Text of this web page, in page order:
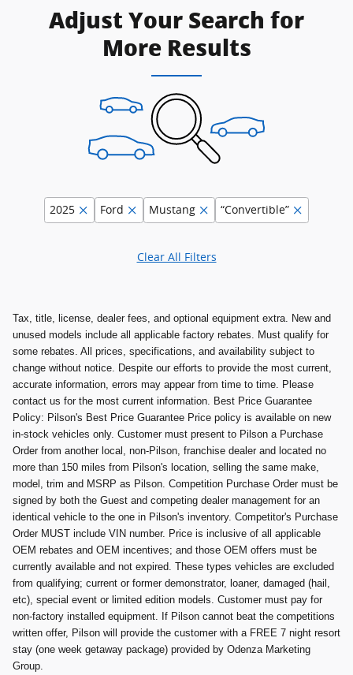
Adjust Your Search for
More Results
2025 Ford Mustang “Convertible”
Clear All Filters
Tax, title, license, dealer fees, and optional equipment extra. New and
unused models include all applicable factory rebates. Must qualify for
some rebates. All prices, specifications, and availability subject to
change without notice. Despite our efforts to provide the most current,
accurate information, errors may appear from time to time. Please
contact us for the most current information. Best Price Guarantee
Policy: Pilson's Best Price Guarantee Price policy is available on new
in-stock vehicles only. Customer must present to Pilson a Purchase
Order from another local, non-Pilson, franchise dealer and located no
more than 150 miles from Pilson's location, selling the same make,
model, trim and MSRP as Pilson. Competition Purchase Order must be
signed by both the Guest and competing dealer management for an
identical vehicle to the one in Pilson's inventory. Competitor's Purchase
Order MUST include VIN number. Price is inclusive of all applicable
OEM rebates and OEM incentives; and those OEM offers must be
currently available and not expired. These types vehicles are excluded
from qualifying; current or former demonstrator, loaner, damaged (hail,
etc), special event or limited edition models. Customer must pay for
non-factory installed equipment. If Pilson cannot beat the competitions
written offer, Pilson will provide the customer with a FREE 7 night resort
stay (one week getaway package) provided by Odenza Marketing
Group.